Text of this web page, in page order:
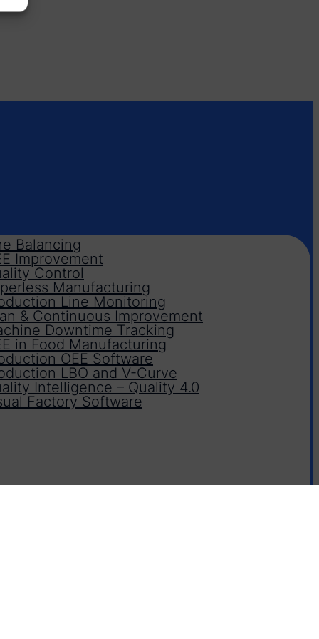
Balancing
Improvement
Control
Manufacturing
Line Monitoring
& Continuous Improvement
Downtime Tracking
in Food Manufacturing
OEE Software
LBO and V-Curve
Intelligence – Quality 4.0
Factory Software